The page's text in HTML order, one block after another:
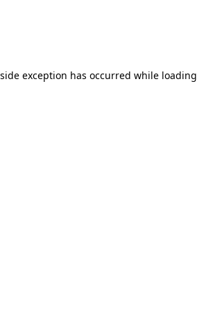
exception has occurred while loading